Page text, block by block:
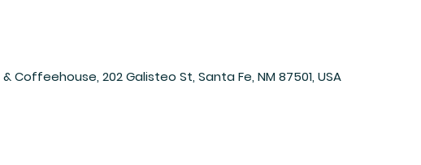
Coffeehouse, 202 Galisteo St, Santa Fe, NM 87501, USA